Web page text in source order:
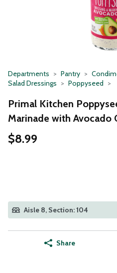
Departments Pantry
Salad Dressings
Poppyseed
Primal Kitchen
Marinade with Avocado
$8.99
Aisle 8, Section: 104
Share